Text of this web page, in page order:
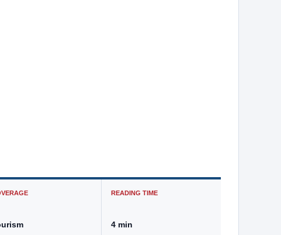
READING TIME
4 min